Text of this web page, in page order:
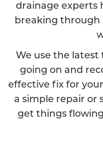
drainage experts
breaking through
We use the latest
going on and
effective fix for
a simple repair or
get things